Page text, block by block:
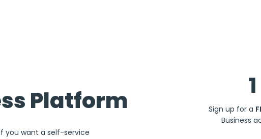
Platform
you want a self-service
1
Sign up for a
Business